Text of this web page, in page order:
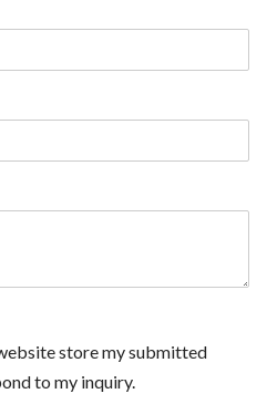
store my submitted
to my inquiry.